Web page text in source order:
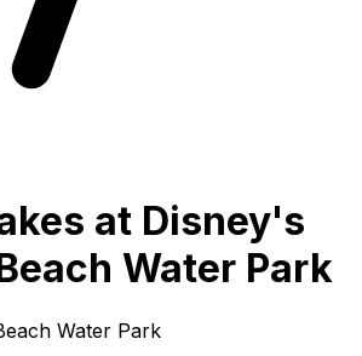
at Disney's
Water Park
Water Park